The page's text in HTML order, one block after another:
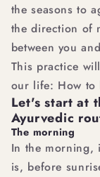
the seasons to
the direction of
between you
This practice
our life: How to
Let's start at
Ayurvedic
The morning
In the morning,
is, before